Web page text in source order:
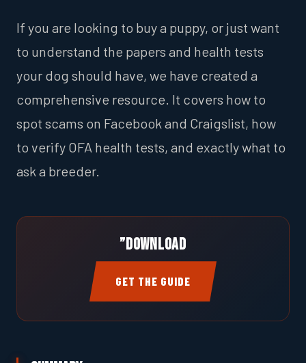
If you are looking to buy a puppy, or just want
to understand the papers and health tests
your dog should have, we have created a
comprehensive resource. It covers how to
spot scams on Facebook and Craigslist, how
to verify OFA health tests, and exactly what to
ask a breeder.
”Download
GET THE GUIDE